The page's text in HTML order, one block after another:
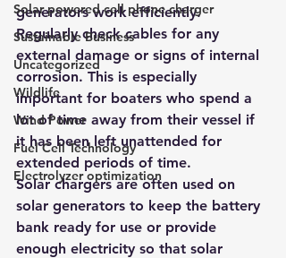
Solar powered cell phone charger
Sustainable Business
Uncategorized
Wildlife
Wind Power
Fuel Cell Technology
Electrolyzer optimization
generators work efficiently.
Regularly check cables for any
external damage or signs of internal
corrosion. This is especially
important for boaters who spend a
lot of time away from their vessel if
it has been left unattended for
extended periods of time.
Solar chargers are often used on
solar generators to keep the battery
bank ready for use or provide
enough electricity so that solar